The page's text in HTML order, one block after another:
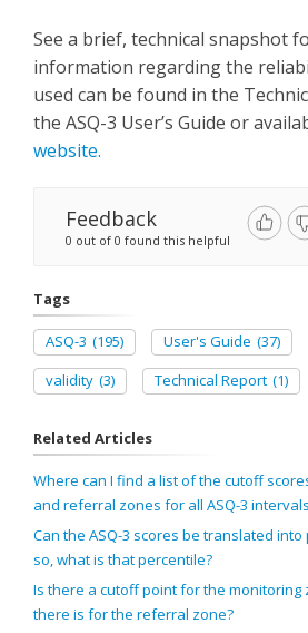
See a brief, technical snapshot
information regarding the
used can be found in the
the ASQ-3 User’s Guide or
website.
Feedback
0 out of 0 found this helpful
Tags
ASQ-3 (195) User's Guide (37)
validity (3) Technical Report (1)
Related Articles
Where can I find a list of the cutoff
and referral zones for all ASQ-3
Can the ASQ-3 scores be translated
so, what is that percentile?
Is there a cutoff point for the monitoring
there is for the referral zone?